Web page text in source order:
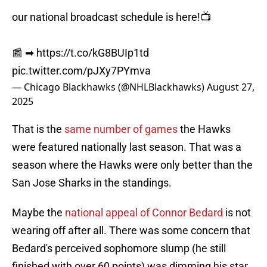
our national broadcast schedule is here!📺
📰 ➡︎ https://t.co/kG8BUIp1td
pic.twitter.com/pJXy7PYmva
— Chicago Blackhawks (@NHLBlackhawks)August 27,
2025
That is the same number of gamesthe Hawks
were featured nationally last season. That was a
season where the Hawks were only better than the
San Jose Sharks in the standings.
Maybe the national appeal of Connor Bedard is not
wearing off after all. There was some concern that
Bedard's perceived sophomore slump (he still